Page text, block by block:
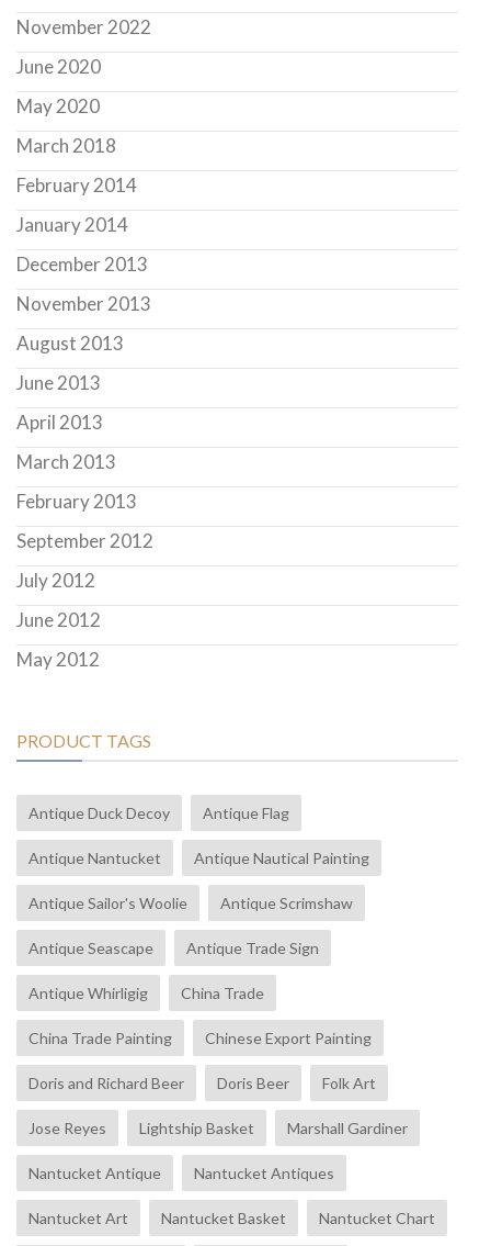
November 2022
June 2020
May 2020
March 2018
February 2014
January 2014
December 2013
November 2013
August 2013
June 2013
April 2013
March 2013
February 2013
September 2012
July 2012
June 2012
May 2012
PRODUCT TAGS
Antique Duck Decoy Antique Flag
Antique Nantucket Antique Nautical Painting
Antique Sailor's Woolie Antique Scrimshaw
Antique Seascape Antique Trade Sign
Antique Whirligig China Trade
China Trade Painting Chinese Export Painting
Doris and Richard Beer Doris Beer Folk Art
Jose Reyes Lightship Basket Marshall Gardiner
Nantucket Antique Nantucket Antiques
Nantucket Art Nantucket Basket Nantucket Chart